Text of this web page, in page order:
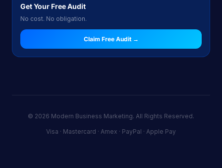
Get Your Free Audit
No cost. No obligation.
Claim Free Audit →
© 2026 Modern Business Marketing. All Rights Reserved.
Visa · Mastercard · Amex · PayPal · Apple Pay